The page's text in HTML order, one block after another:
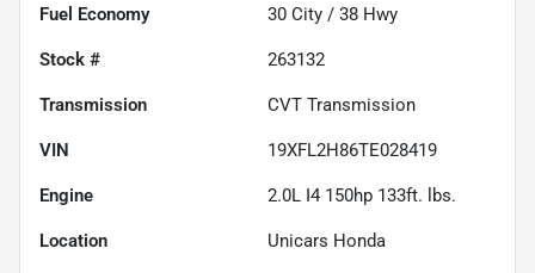
Fuel Economy 30 City / 38 Hwy
Stock # 263132
Transmission CVT Transmission
VIN 19XFL2H86TE028419
Engine 2.0L I4 150hp 133ft. lbs.
Location Unicars Honda